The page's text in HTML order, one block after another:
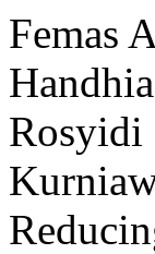
Femas
Rosyidi